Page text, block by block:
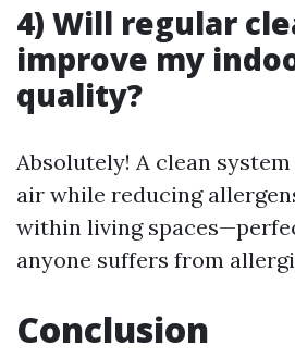
4) Will regular
improve my
quality?
Absolutely! A clean
air while reducing
within living
anyone suffers from
Conclusion